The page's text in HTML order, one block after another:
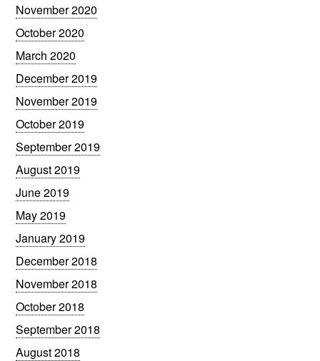
November 2020
October 2020
March 2020
December 2019
November 2019
October 2019
September 2019
August 2019
June 2019
May 2019
January 2019
December 2018
November 2018
October 2018
September 2018
August 2018